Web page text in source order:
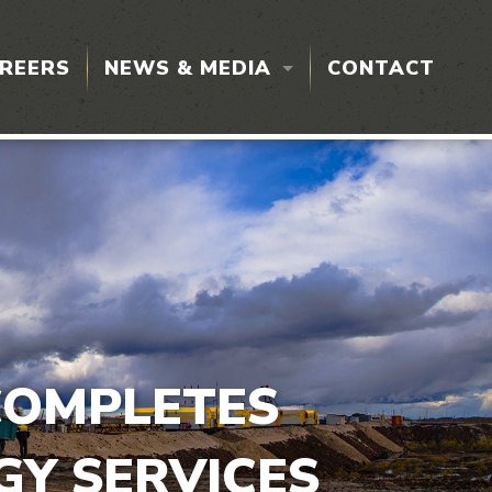
TESTING
NEWS & MEDIA
CONTACT
SERVICES